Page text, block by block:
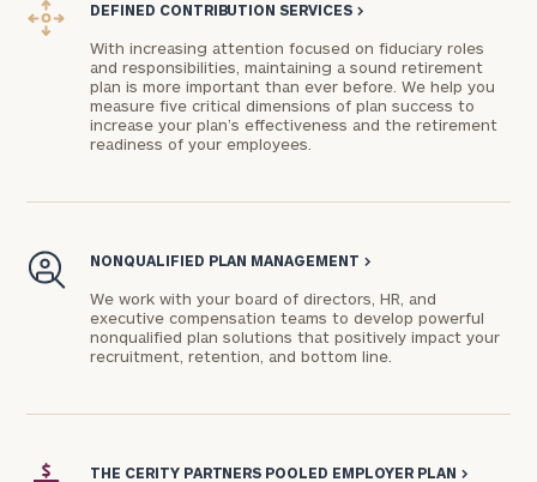
DEFINED CONTRIBUTION SERVICES >
With increasing attention focused on fiduciary roles
and responsibilities, maintaining a sound retirement
plan is more important than ever before. We help you
measure five critical dimensions of plan success to
increase your plan’s effectiveness and the retirement
readiness of your employees.
NONQUALIFIED PLAN MANAGEMENT >
We work with your board of directors, HR, and
executive compensation teams to develop powerful
nonqualified plan solutions that positively impact your
recruitment, retention, and bottom line.
THE CERITY PARTNERS POOLED EMPLOYER PLAN >